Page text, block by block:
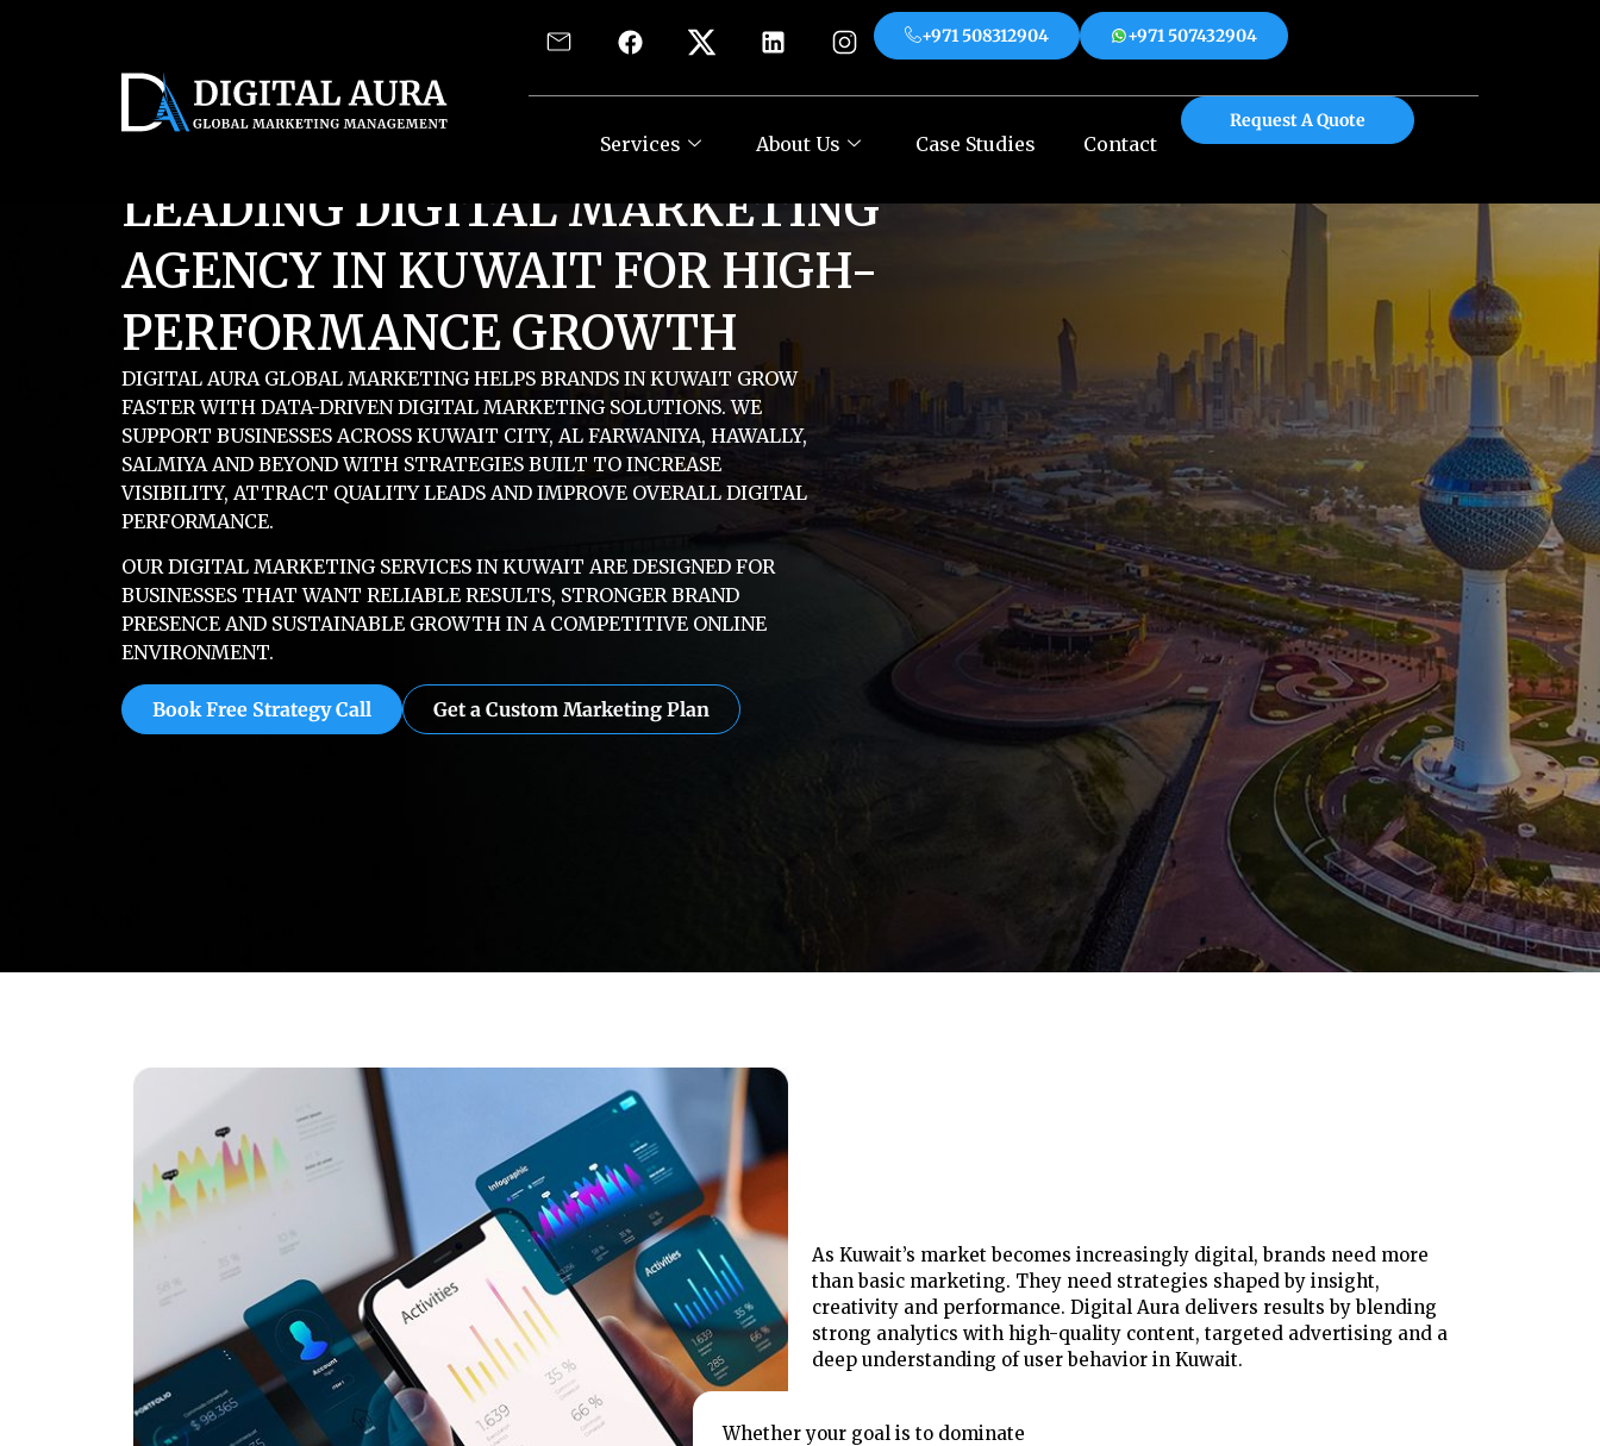
Contact +971 508312904 +971 507432904
+971 508312904 +971 507432904
Services About Us Case Studies Contact
Request A Quote
LEADING DIGITAL MARKETING
AGENCY IN KUWAIT FOR HIGH-
PERFORMANCE GROWTH
DIGITAL AURA GLOBAL MARKETING HELPS BRANDS IN KUWAIT GROW
FASTER WITH DATA-DRIVEN DIGITAL MARKETING SOLUTIONS. WE
SUPPORT BUSINESSES ACROSS KUWAIT CITY, AL FARWANIYA, HAWALLY,
SALMIYA AND BEYOND WITH STRATEGIES BUILT TO INCREASE
VISIBILITY, ATTRACT QUALITY LEADS AND IMPROVE OVERALL DIGITAL
PERFORMANCE.
OUR DIGITAL MARKETING SERVICES IN KUWAIT ARE DESIGNED FOR
BUSINESSES THAT WANT RELIABLE RESULTS, STRONGER BRAND
PRESENCE AND SUSTAINABLE GROWTH IN A COMPETITIVE ONLINE
ENVIRONMENT.
Book Free Strategy Call Get a Custom Marketing Plan
As Kuwait’s market becomes increasingly digital, brands need more
than basic marketing. They need strategies shaped by insight,
creativity and performance. Digital Aura delivers results by blending
strong analytics with high-quality content, targeted advertising and a
deep understanding of user behavior in Kuwait.
Whether your goal is to dominate